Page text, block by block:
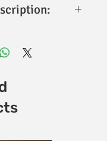
mm
use, decorative &
for residential &